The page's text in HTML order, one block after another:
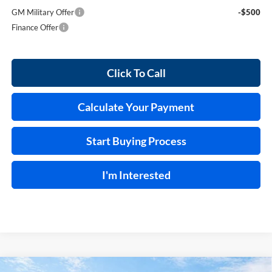
GM Military Offer
-$500
Finance Offer
Click To Call
Calculate Your Payment
Start Buying Process
I'm Interested